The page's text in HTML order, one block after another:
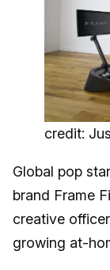
credit:
Global pop
brand Frame
creative
growing at-